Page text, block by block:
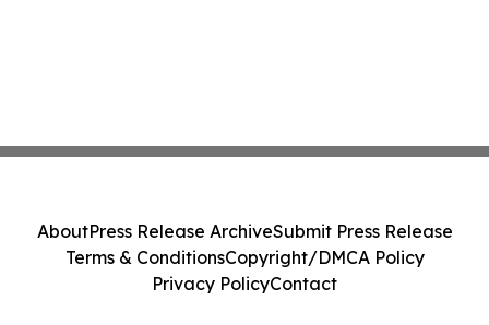
AboutPress Release ArchiveSubmit Press Release
Terms & ConditionsCopyright/DMCA Policy
Privacy PolicyContact